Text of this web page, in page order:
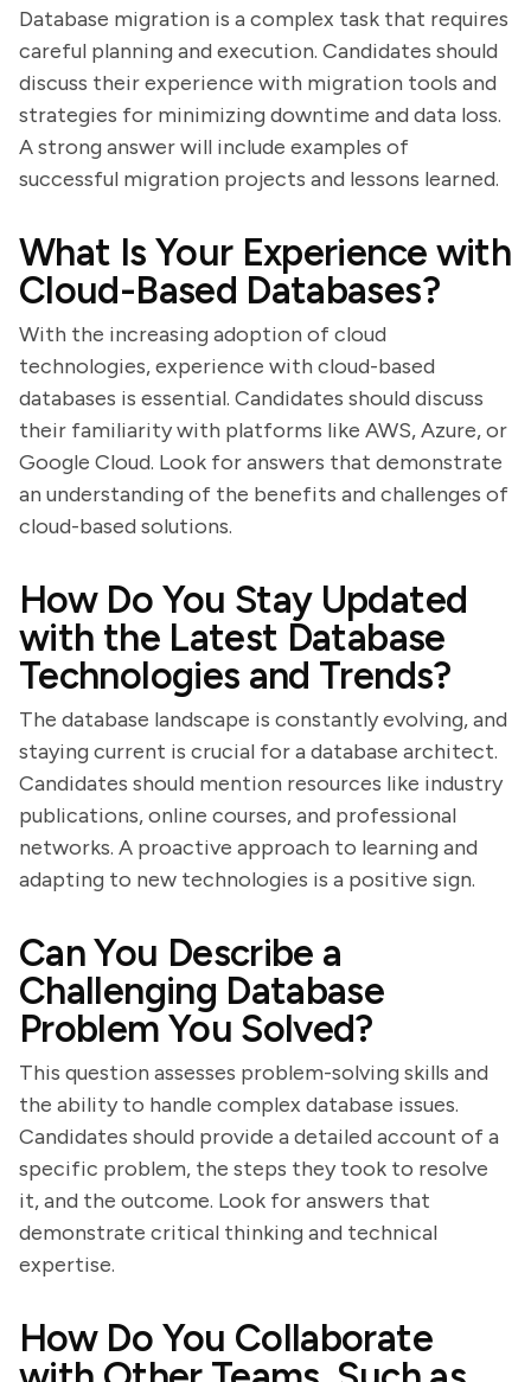
Database migration is a complex task that requires
careful planning and execution. Candidates should
discuss their experience with migration tools and
strategies for minimizing downtime and data loss.
A strong answer will include examples of
successful migration projects and lessons learned.
What Is Your Experience with
Cloud-Based Databases?
With the increasing adoption of cloud
technologies, experience with cloud-based
databases is essential. Candidates should discuss
their familiarity with platforms like AWS, Azure, or
Google Cloud. Look for answers that demonstrate
an understanding of the benefits and challenges of
cloud-based solutions.
How Do You Stay Updated
with the Latest Database
Technologies and Trends?
The database landscape is constantly evolving, and
staying current is crucial for a database architect.
Candidates should mention resources like industry
publications, online courses, and professional
networks. A proactive approach to learning and
adapting to new technologies is a positive sign.
Can You Describe a
Challenging Database
Problem You Solved?
This question assesses problem-solving skills and
the ability to handle complex database issues.
Candidates should provide a detailed account of a
specific problem, the steps they took to resolve
it, and the outcome. Look for answers that
demonstrate critical thinking and technical
expertise.
How Do You Collaborate